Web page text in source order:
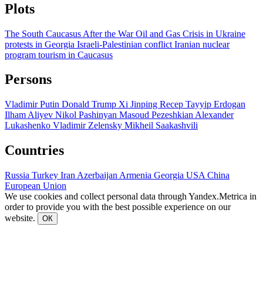
Plots
The South Caucasus After the WarOil and Gas Crisis in Ukraine
protests in Georgia Israeli-Palestinian conflict Iranian nuclear
program tourism in Caucasus
Persons
Vladimir Putin Donald Trump Xi Jinping Recep Tayyip Erdogan
Ilham Aliyev Nikol Pashinyan Masoud Pezeshkian Alexander
Lukashenko Vladimir Zelensky Mikheil Saakashvili
Countries
Russia Turkey Iran Azerbaijan Armenia Georgia USA China
European Union
We use cookies and collect personal data through Yandex.Metrica in
order to provide you with the best possible experience on our
website.
ОК